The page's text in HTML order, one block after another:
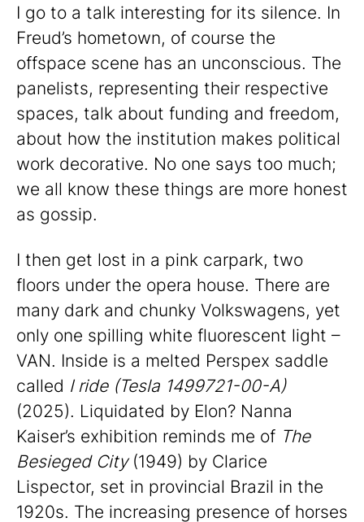
I go to a talk interesting for its silence. In
Freud’s hometown, of course the
offspace scene has an unconscious. The
panelists, representing their respective
spaces, talk about funding and freedom,
about how the institution makes political
work decorative. No one says too much;
we all know these things are more honest
as gossip.
I then get lost in a pink carpark, two
floors under the opera house. There are
many dark and chunky Volkswagens, yet
only one spilling white fluorescent light –
VAN. Inside is a melted Perspex saddle
called I ride (Tesla 1499721-00-A)
(2025). Liquidated by Elon? Nanna
Kaiser’s exhibition reminds me of The
Besieged City(1949) by Clarice
Lispector, set in provincial Brazil in the
1920s. The increasing presence of horses